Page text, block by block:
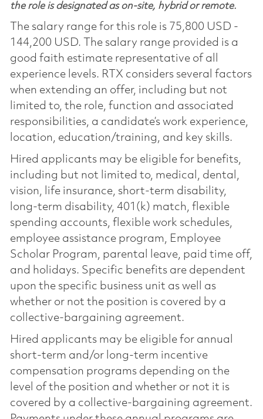
the role is designated as on-site, hybrid or remote.
The salary range for this role is 75,800 USD -
144,200 USD. The salary range provided is a
good faith estimate representative of all
experience levels. RTX considers several factors
when extending an offer, including but not
limited to, the role, function and associated
responsibilities, a candidate’s work experience,
location, education/training, and key skills.
Hired applicants may be eligible for benefits,
including but not limited to, medical, dental,
vision, life insurance, short-term disability,
long-term disability, 401(k) match, flexible
spending accounts, flexible work schedules,
employee assistance program, Employee
Scholar Program, parental leave, paid time off,
and holidays. Specific benefits are dependent
upon the specific business unit as well as
whether or not the position is covered by a
collective-bargaining agreement.
Hired applicants may be eligible for annual
short-term and/or long-term incentive
compensation programs depending on the
level of the position and whether or not it is
covered by a collective-bargaining agreement.